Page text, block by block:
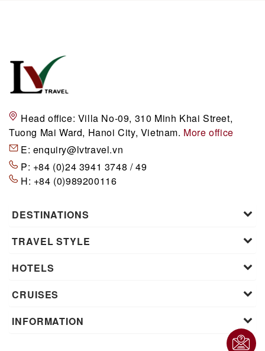
Head office: Villa No-09, 310 Minh Khai Street,
Tuong Mai Ward, Hanoi City, Vietnam. More office
E: enquiry@lvtravel.vn
P: +84 (0)24 3941 3748 / 49
H: +84 (0)989200116
DESTINATIONS
TRAVEL STYLE
HOTELS
CRUISES
INFORMATION